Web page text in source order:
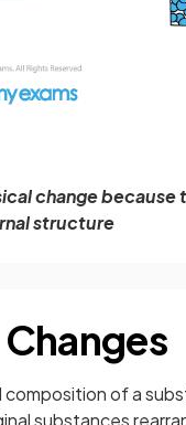
change
structure
of a